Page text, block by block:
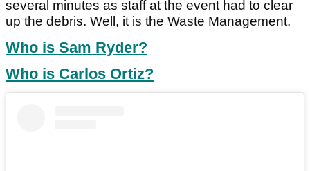
several minutes as staff at the event had to clear
up the debris. Well, it is the Waste Management.
Who is Sam Ryder?
Who is Carlos Ortiz?